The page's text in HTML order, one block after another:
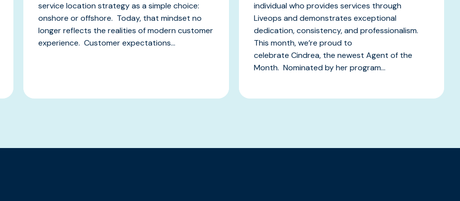
service location strategy as a simple choice:
onshore or offshore. Today, that mindset no
longer reflects the realities of modern customer
experience. Customer expectations...
individual who provides services through
Liveops and demonstrates exceptional
dedication, consistency, and professionalism.
This month, we’re proud to
celebrate Cindrea, the newest Agent of the
Month. Nominated by her program...